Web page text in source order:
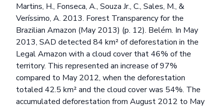
Martins, H., Fonseca, A., Souza Jr., C., Sales, M., &
Veríssimo, A. 2013. Forest Transparency for the
Brazilian Amazon (May 2013) (p. 12). Belém. In May
2013, SAD detected 84 km² of deforestation in the
Legal Amazon with a cloud cover that 46% of the
territory. This represented an increase of 97%
compared to May 2012, when the deforestation
totaled 42.5 km² and the cloud cover was 54%. The
accumulated deforestation from August 2012 to May